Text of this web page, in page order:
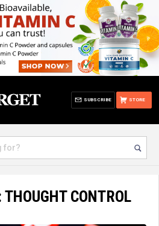
STORE
SUBSCRIBE
THOUGHT CONTROL